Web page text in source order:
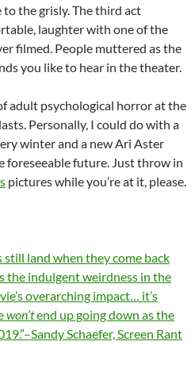
the grisly. The third act
laughter with one of the
filmed. People muttered as the
you like to hear in the theater.
adult psychological horror at the
Personally, I could do with a
winter and a new Ari Aster
foreseeable future. Just throw in
pictures while you’re at it, please.
still land when they come back
the indulgent weirdness in the
overarching impact… it’s
won’tend up going down as the
Schaefer, Screen Rant